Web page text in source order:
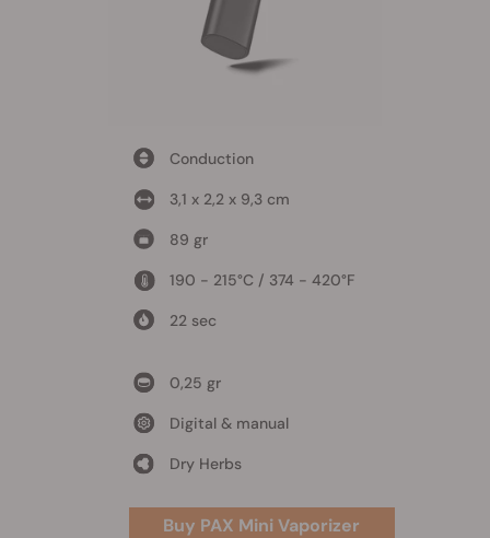
Conduction
3,1 x 2,2 x 9,3 cm
89 gr
190 - 215°C / 374 - 420°F
22 sec
0,25 gr
Digital & manual
Dry Herbs
Buy PAX Mini Vaporizer